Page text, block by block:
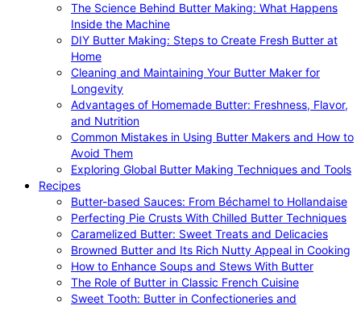
The Science Behind Butter Making: What Happens
Inside the Machine
DIY Butter Making: Steps to Create Fresh Butter at
Home
Cleaning and Maintaining Your Butter Maker for
Longevity
Advantages of Homemade Butter: Freshness, Flavor,
and Nutrition
Common Mistakes in Using Butter Makers and How to
Avoid Them
Exploring Global Butter Making Techniques and Tools
Recipes
Butter-based Sauces: From Béchamel to Hollandaise
Perfecting Pie Crusts With Chilled Butter Techniques
Caramelized Butter: Sweet Treats and Delicacies
Browned Butter and Its Rich Nutty Appeal in Cooking
How to Enhance Soups and Stews With Butter
The Role of Butter in Classic French Cuisine
Sweet Tooth: Butter in Confectioneries and